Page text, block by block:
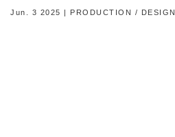
Jun. 3 2025 | PRODUCTION / DESIGN